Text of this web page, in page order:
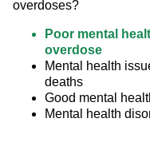
overdoses?
Poor mental
overdose
Mental health
deaths
Good mental
Mental health